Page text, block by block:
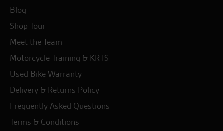
Blog
Shop Tour
Meet the Team
Motorcycle Training & KRTS
Used Bike Warranty
Delivery & Returns Policy
Frequently Asked Questions
Terms & Conditions